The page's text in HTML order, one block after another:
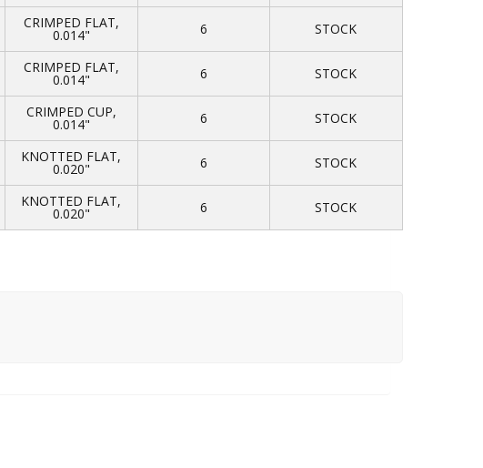
CRIMPED FLAT,
0.014" 6 STOCK
CRIMPED FLAT,
0.014" 6 STOCK
CRIMPED CUP,
0.014" 6 STOCK
KNOTTED FLAT,
0.020" 6 STOCK
KNOTTED FLAT,
0.020" 6 STOCK